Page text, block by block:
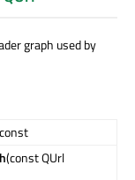
graph used by
(const QUrl